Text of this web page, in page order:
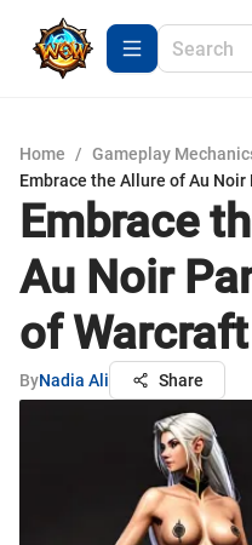
Home / Gameplay
Embrace the Allure of Au
Embrace
Au Noir
of
ByNadia Ali Share